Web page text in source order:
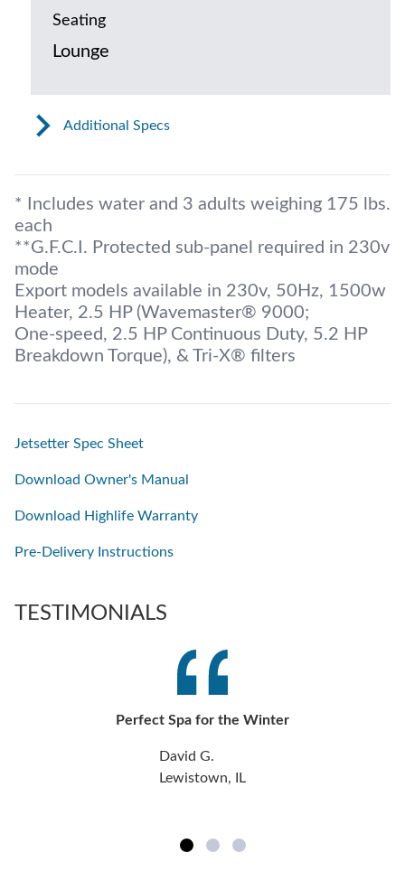
Seating
Lounge
Additional Specs
* Includes water and 3 adults weighing 175 lbs.
each
**G.F.C.I. Protected sub-panel required in 230v
mode
Export models available in 230v, 50Hz, 1500w
Heater, 2.5 HP (Wavemaster® 9000;
One-speed, 2.5 HP Continuous Duty, 5.2 HP
Breakdown Torque), & Tri-X® filters
Jetsetter Spec Sheet
Download Owner's Manual
Download Highlife Warranty
Pre-Delivery Instructions
TESTIMONIALS
Perfect Spa for the Winter
David G.
Lewistown, IL